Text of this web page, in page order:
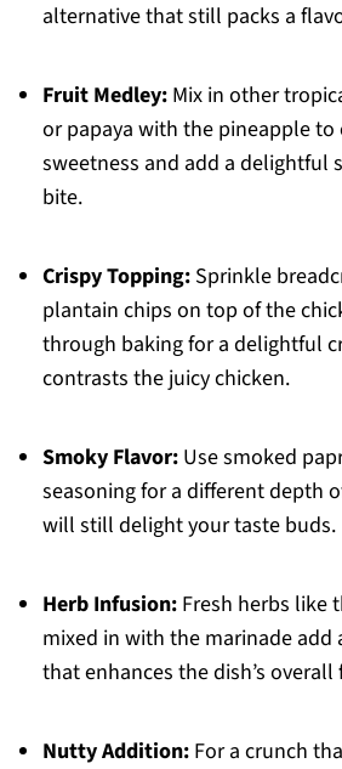
alternative that still packs a
Fruit Medley:Mix in other
or papaya with the pineapple to
sweetness and add a delightful
bite.
Crispy Topping:Sprinkle
plantain chips on top of the
through baking for a delightful
contrasts the juicy chicken.
Smoky Flavor:Use smoked
seasoning for a different depth
will still delight your taste buds.
Herb Infusion:Fresh herbs like
mixed in with the marinade add
that enhances the dish’s
Nutty Addition:For a crunch